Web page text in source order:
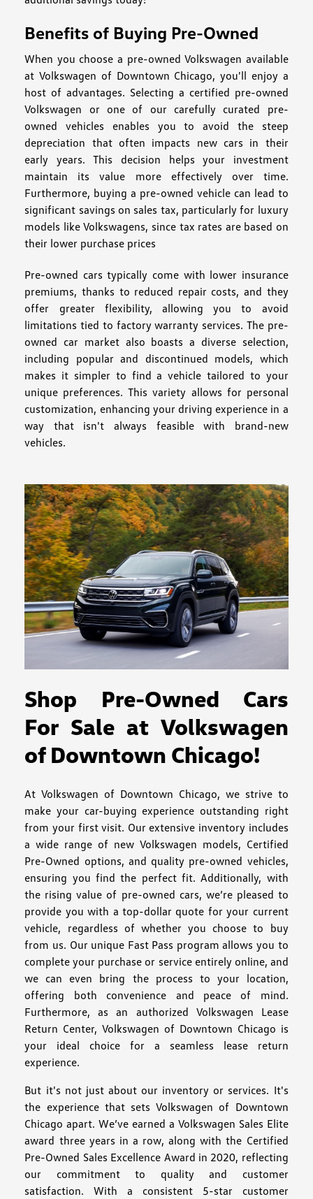
Benefits of Buying Pre-Owned
When you choose a pre-owned Volkswagen available
at Volkswagen of Downtown Chicago, you'll enjoy a
host of advantages. Selecting a certified pre-owned
Volkswagen or one of our carefully curated pre-
owned vehicles enables you to avoid the steep
depreciation that often impacts new cars in their
early years. This decision helps your investment
maintain its value more effectively over time.
Furthermore, buying a pre-owned vehicle can lead to
significant savings on sales tax, particularly for luxury
models like Volkswagens, since tax rates are based on
their lower purchase prices
Pre-owned cars typically come with lower insurance
premiums, thanks to reduced repair costs, and they
offer greater flexibility, allowing you to avoid
limitations tied to factory warranty services. The pre-
owned car market also boasts a diverse selection,
including popular and discontinued models, which
makes it simpler to find a vehicle tailored to your
unique preferences. This variety allows for personal
customization, enhancing your driving experience in a
way that isn't always feasible with brand-new
vehicles.
Shop Pre-Owned Cars
For Sale at Volkswagen
of Downtown Chicago!
At Volkswagen of Downtown Chicago, we strive to
make your car-buying experience outstanding right
from your first visit. Our extensive inventory includes
a wide range of new Volkswagen models, Certified
Pre-Owned options, and quality pre-owned vehicles,
ensuring you find the perfect fit. Additionally, with
the rising value of pre-owned cars, we’re pleased to
provide you with a top-dollar quote for your current
vehicle, regardless of whether you choose to buy
from us. Our unique Fast Pass program allows you to
complete your purchase or service entirely online, and
we can even bring the process to your location,
offering both convenience and peace of mind.
Furthermore, as an authorized Volkswagen Lease
Return Center, Volkswagen of Downtown Chicago is
your ideal choice for a seamless lease return
experience.
But it's not just about our inventory or services. It's
the experience that sets Volkswagen of Downtown
Chicago apart. We’ve earned a Volkswagen Sales Elite
award three years in a row, along with the Certified
Pre-Owned Sales Excellence Award in 2020, reflecting
our commitment to quality and customer
satisfaction. With a consistent 5-star customer